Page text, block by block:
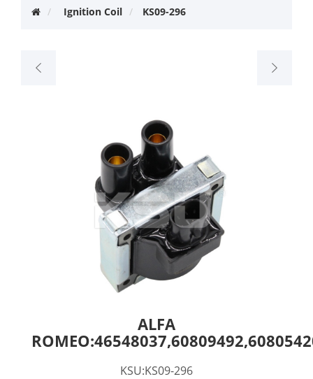
Ignition Coil KS09-296
ALFA
KSU:KS09-296